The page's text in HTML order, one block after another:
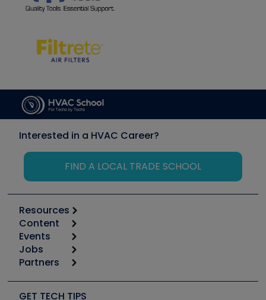
Interested in a HVAC Career?
FIND A LOCAL TRADE SCHOOL
Resources
Calculators
Tool list
Apps
Great Books
Software and Business
Content
Start
Podcasts
Social Media
Events
6th Annual HVAC/R Training Symposium
Jobs
Job Posts
Create a Job Post
Partners
Copeland (Emerson)
GET TECH TIPS